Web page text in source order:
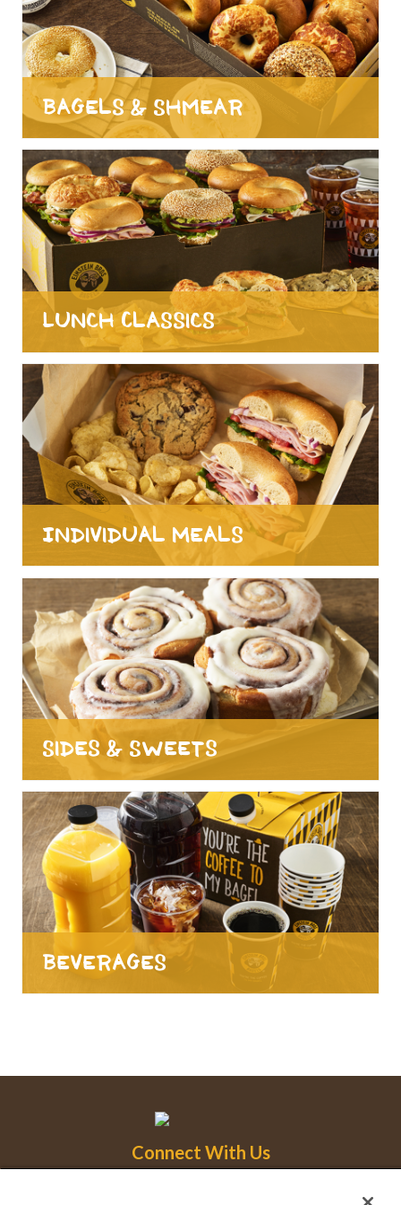
Bagels & Shmear
Lunch Classics
Individual Meals
Sides & Sweets
Beverages
Connect With Us